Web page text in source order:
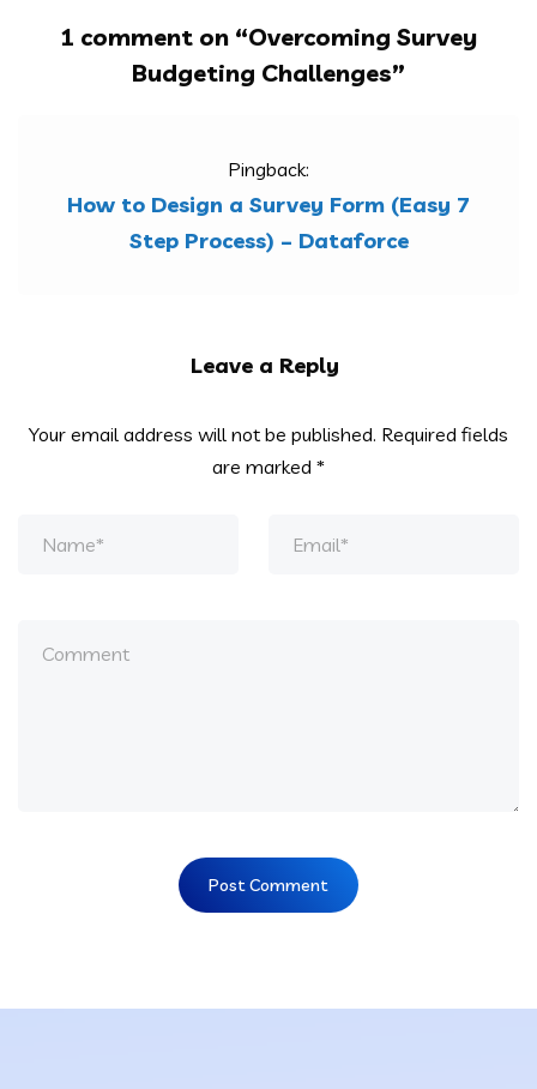
1 comment on “Overcoming Survey
Budgeting Challenges”
Pingback:
How to Design a Survey Form (Easy 7
Step Process) – Dataforce
Leave a Reply
Your email address will not be published. Required fields
are marked *